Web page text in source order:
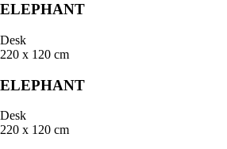
ELEPHANT
Desk
220 x 120 cm
ELEPHANT
Desk
220 x 120 cm